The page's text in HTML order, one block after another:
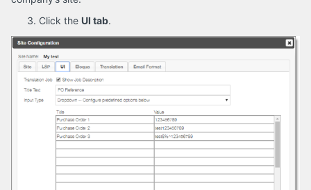
Click the UI tab.